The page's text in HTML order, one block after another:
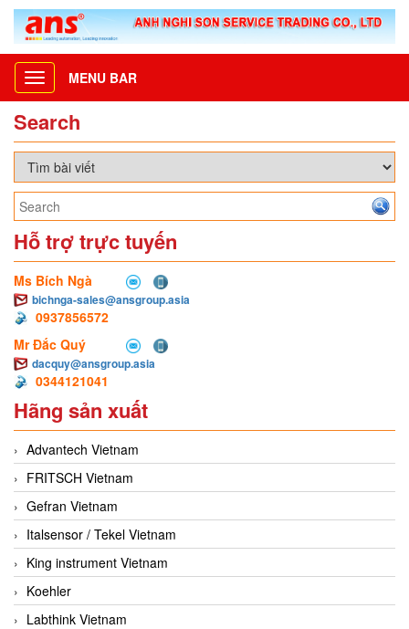
Toggle
navigation
MENU BAR
Search
Hỗ trợ trực tuyến
Ms Bích Ngà
bichnga-sales@ansgroup.asia
0937856572
Mr Đắc Quý
dacquy@ansgroup.asia
0344121041
Hãng sản xuất
Advantech Vietnam
FRITSCH Vietnam
Gefran Vietnam
Italsensor / Tekel Vietnam
King instrument Vietnam
Koehler
Labthink Vietnam